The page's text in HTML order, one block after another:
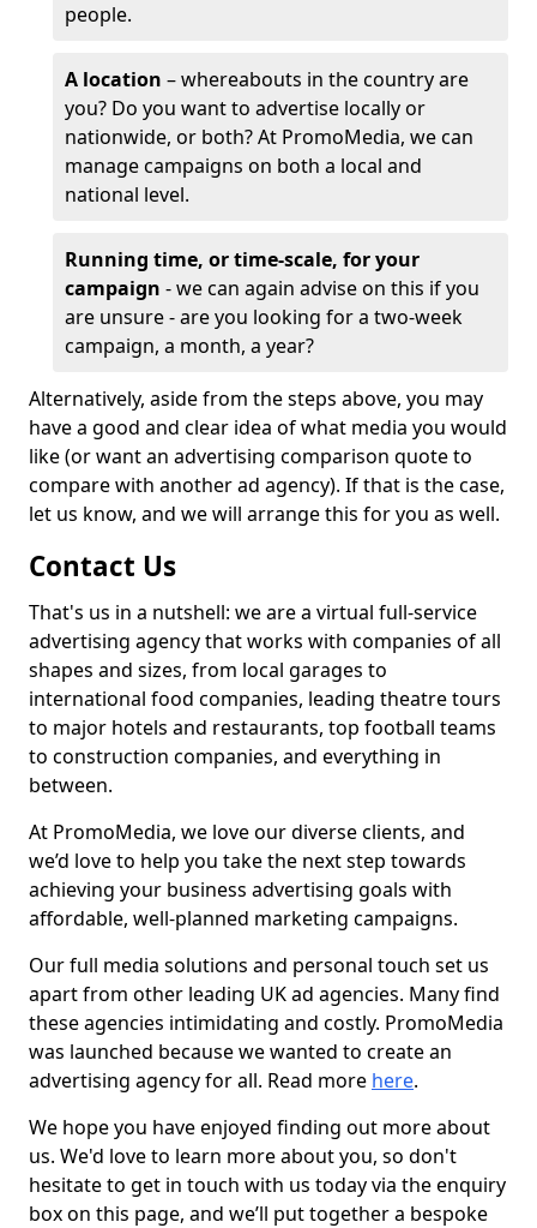
people.
A location – whereabouts in the country are
you? Do you want to advertise locally or
nationwide, or both? At PromoMedia, we can
manage campaigns on both a local and
national level.
Running time, or time-scale, for your
campaign - we can again advise on this if you
are unsure - are you looking for a two-week
campaign, a month, a year?
Alternatively, aside from the steps above, you may
have a good and clear idea of what media you would
like (or want an advertising comparison quote to
compare with another ad agency). If that is the case,
let us know, and we will arrange this for you as well.
Contact Us
That's us in a nutshell: we are a virtual full-service
advertising agency that works with companies of all
shapes and sizes, from local garages to
international food companies, leading theatre tours
to major hotels and restaurants, top football teams
to construction companies, and everything in
between.
At PromoMedia, we love our diverse clients, and
we’d love to help you take the next step towards
achieving your business advertising goals with
affordable, well-planned marketing campaigns.
Our full media solutions and personal touch set us
apart from other leading UK ad agencies. Many find
these agencies intimidating and costly. PromoMedia
was launched because we wanted to create an
advertising agency for all. Read more here.
We hope you have enjoyed finding out more about
us. We'd love to learn more about you, so don't
hesitate to get in touch with us today via the enquiry
box on this page, and we’ll put together a bespoke